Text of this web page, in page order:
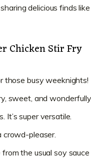
delicious finds
Chicken Stir Fry
those busy weeknights!
sweet, and
It’s super versatile.
crowd-pleaser.
the usual soy sauce